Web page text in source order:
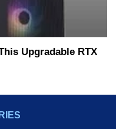
Upgradable RTX